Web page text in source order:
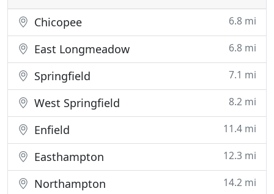
Chicopee 6.8 mi
East Longmeadow 6.8 mi
Springfield 7.1 mi
West Springfield 8.2 mi
Enfield 11.4 mi
Easthampton 12.3 mi
Northampton 14.2 mi